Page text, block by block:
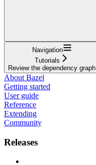
Navigation
Tutorials
Review the dependency graph
About Bazel
Getting started
User guide
Reference
Extending
Community
Releases